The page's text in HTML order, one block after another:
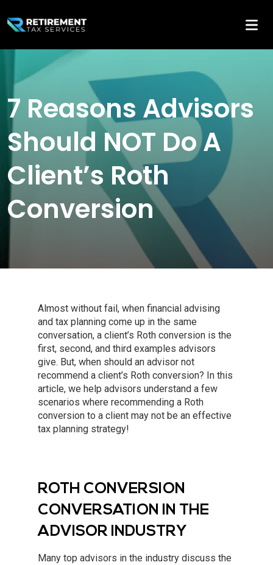
7 Reasons Advisors
Should NOT Do A
Client’s Roth
Conversion
Almost without fail, when financial advising
and tax planning come up in the same
conversation, a client’s Roth conversion is the
first, second, and third examples advisors
give. But, when should an advisor not
recommend a client’s Roth conversion? In this
article, we help advisors understand a few
scenarios where recommending a Roth
conversion to a client may not be an effective
tax planning strategy!
ROTH CONVERSION
CONVERSATION IN THE
ADVISOR INDUSTRY
Many top advisors in the industry discuss the